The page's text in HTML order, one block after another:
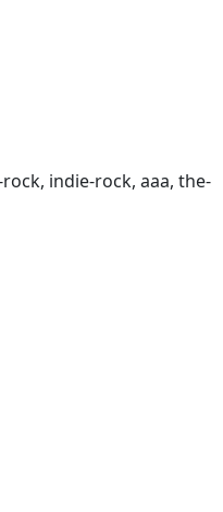
indie-rock, aaa, the-